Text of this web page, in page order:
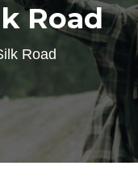
Road
Road